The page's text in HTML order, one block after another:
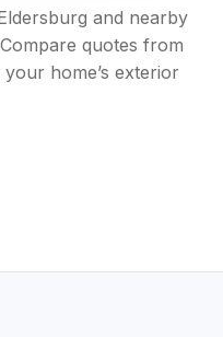
and nearby
quotes from
home’s exterior